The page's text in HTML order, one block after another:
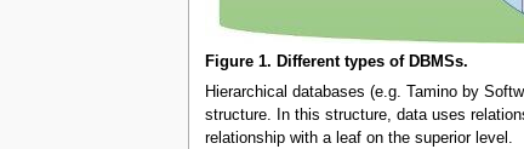
Figure 1. Different types of DBMSs.
Hierarchical databases (e.g. Tamino by
structure. In this structure, data uses
relationship with a leaf on the superior level.